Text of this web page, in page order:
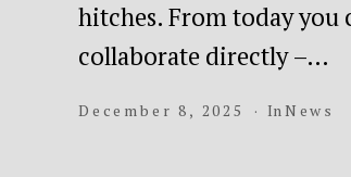
hitches. From today you
collaborate directly –…
December 8, 2025 InNews